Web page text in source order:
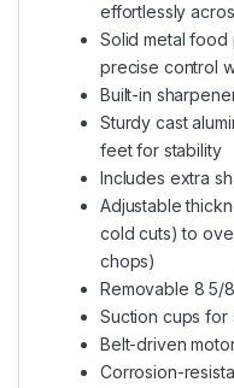
effortlessly
Solid metal food
precise control
Built-in
Sturdy cast
feet for stability
Includes extra
Adjustable
cold cuts) to
chops)
Removable 8 5/
Suction cups for
Belt-driven
Corrosion-